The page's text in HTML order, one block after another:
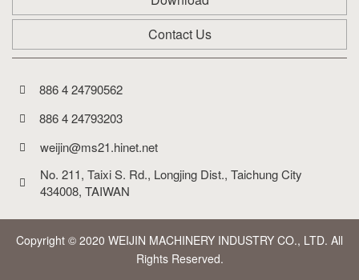
Contact Us
886 4 24790562
886 4 24793203
weijin@ms21.hinet.net
No. 211, Taixi S. Rd., Longjing Dist., Taichung City
434008, TAIWAN
Copyright © 2020 WEIJIN MACHINERY INDUSTRY CO., LTD. All
Rights Reserved.